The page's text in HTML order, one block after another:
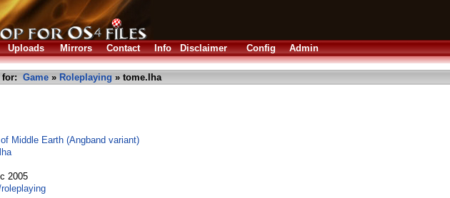
Uploads Mirrors Contact Info Disclaimer Config Admin
for: Game » Roleplaying » tome.lha
Middle Earth (Angband variant)
2005